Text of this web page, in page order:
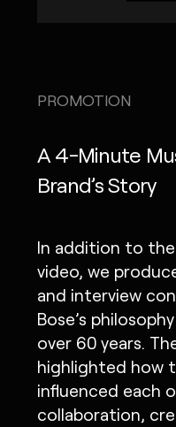
PROMOTION
A 4-Minute
Brand’s Story
In addition to
video, we
and interview
Bose’s
over 60 years.
highlighted how
influenced each
collaboration,